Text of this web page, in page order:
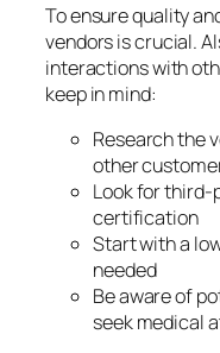
To ensure quality
vendors is crucial.
interactionswith
keep in mind:
Research the
other
Look for third-
certification
Start with a
needed
Be aware of
seek medical